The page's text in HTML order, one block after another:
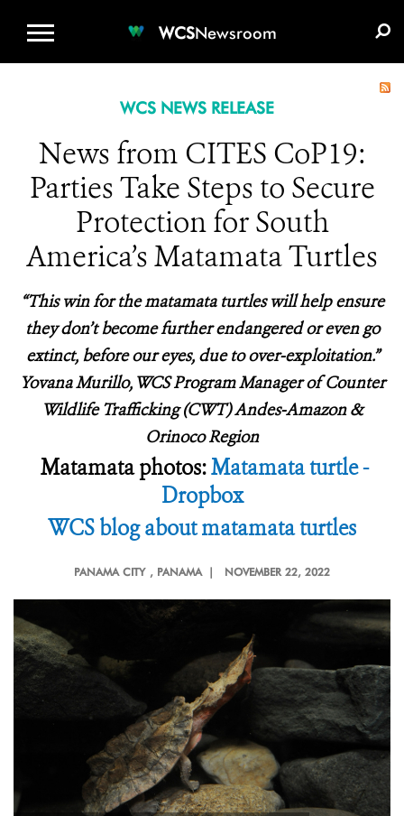
WCSNewsroom
WCS NEWS RELEASE
News from CITES CoP19:
Parties Take Steps to Secure
Protection for South
America’s Matamata Turtles
“This win for the matamata turtles will help ensure
they don’t become further endangered or even go
extinct, before our eyes, due to over-exploitation.”
Yovana Murillo, WCS Program Manager of Counter
Wildlife Trafficking (CWT) Andes-Amazon &
Orinoco Region
Matamata photos:Matamata turtle -
Dropbox
WCS blog about matamata turtles
PANAMA CITY , PANAMA | NOVEMBER 22, 2022